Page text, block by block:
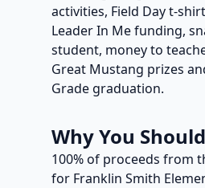
activities, Field Day t-
Leader In Me funding,
student, money to
Great Mustang prizes
Grade graduation.
Why You
100% of proceeds from
for Franklin Smith